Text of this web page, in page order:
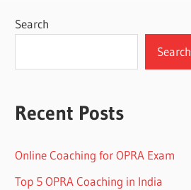
Search
Search
Recent Posts
Online Coaching for OPRA Exam
Top 5 OPRA Coaching in India